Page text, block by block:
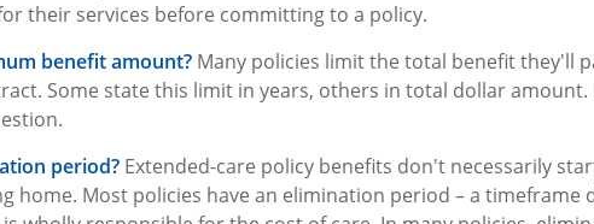
their services before committing to a policy.
benefit amount? Many policies limit the total benefit they'll
Some state this limit in years, others in total dollar amount.
period? Extended-care policy benefits don't necessarily
home. Most policies have an elimination period – a timeframe